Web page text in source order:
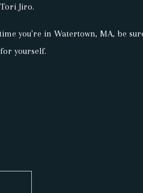
Jiro.
you're in Watertown, MA, be
yourself.